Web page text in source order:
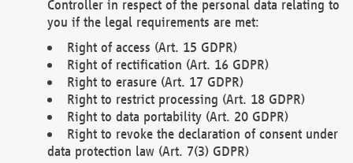
Controller in respect of the personal data relating to
you if the legal requirements are met:
Right of access (Art. 15 GDPR)
Right of rectification (Art. 16 GDPR)
Right to erasure (Art. 17 GDPR)
Right to restrict processing (Art. 18 GDPR)
Right to data portability (Art. 20 GDPR)
Right to revoke the declaration of consent under
data protection law (Art. 7(3) GDPR)